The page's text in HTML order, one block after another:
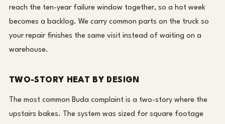
reach the ten-year failure window together, so a hot week
becomes a backlog. We carry common parts on the truck so
your repair finishes the same visit instead of waiting on a
warehouse.
TWO-STORY HEAT BY DESIGN
The most common Buda complaint is a two-story where the
upstairs bakes. The system was sized for square footage